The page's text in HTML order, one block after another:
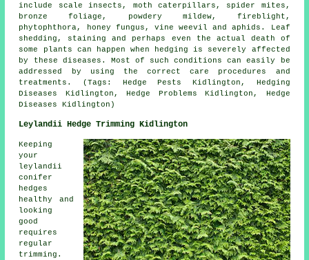
include scale insects, moth caterpillars, spider mites,
bronze foliage, powdery mildew, fireblight,
phytophthora, honey fungus, vine weevil and aphids. Leaf
shedding, staining and perhaps even the actual death of
some plants can happen when hedging is severely affected
by these diseases. Most of such conditions can easily be
addressed by using the correct care procedures and
treatments. (Tags: Hedge Pests Kidlington, Hedging
Diseases Kidlington, Hedge Problems Kidlington, Hedge
Diseases Kidlington)
Leylandii Hedge Trimming Kidlington
Keeping
your
leylandii
conifer
hedges
healthy and
looking
good
requires
regular
trimming.